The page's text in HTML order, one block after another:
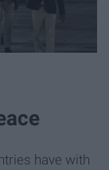
have with